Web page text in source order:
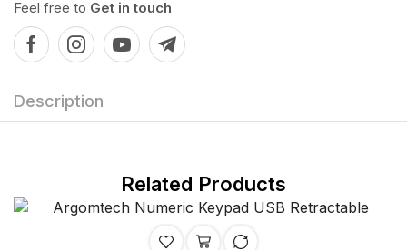
Feel free to Get in touch
Description
Related Products